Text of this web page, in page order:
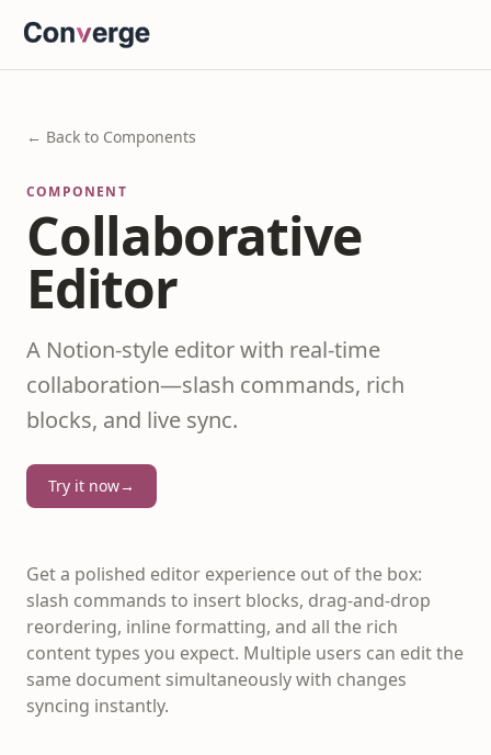
← Back to Components
COMPONENT
Collaborative
Editor
A Notion-style editor with real-time
collaboration—slash commands, rich
blocks, and live sync.
Try it now→
Get a polished editor experience out of the box:
slash commands to insert blocks, drag-and-drop
reordering, inline formatting, and all the rich
content types you expect. Multiple users can edit the
same document simultaneously with changes
syncing instantly.